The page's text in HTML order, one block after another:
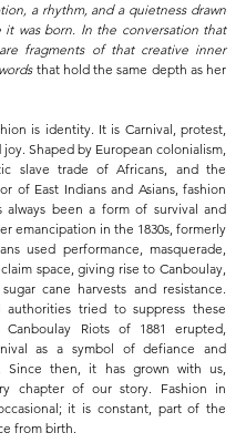
a rhythm, and a quietness drawn
it was born. In the conversation that
fragments of that creative inner
that hold the same depth as her
is identity. It is Carnival, protest,
Shaped by European colonialism,
slave trade of Africans, and the
of East Indians and Asians, fashion
always been a form of survival and
emancipation in the 1830s, formerly
used performance, masquerade,
space, giving rise to Canboulay,
cane harvests and resistance.
authorities tried to suppress these
Riots of 1881 erupted,
as a symbol of defiance and
Since then, it has grown with us,
chapter of our story. Fashion in
it is constant, part of the
from birth.